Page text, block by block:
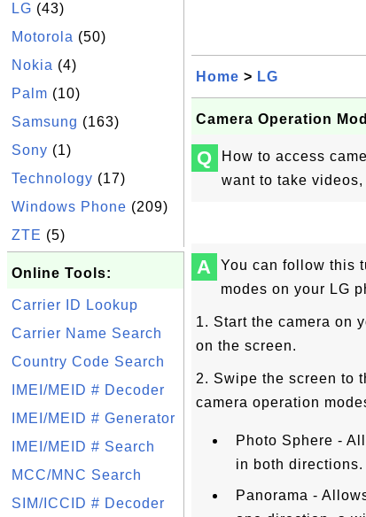
LG (43)
Motorola (50)
Nokia (4)
Palm (10)
Samsung (163)
Sony (1)
Technology (17)
Windows Phone (209)
ZTE (5)
Online Tools:
Carrier ID Lookup
Carrier Name Search
Country Code Search
IMEI/MEID # Decoder
IMEI/MEID # Generator
IMEI/MEID # Search
MCC/MNC Search
SIM/ICCID # Decoder
Home > LG
Camera Operation
Q
How to access
want to take
A
You can follow this
modes on your LG
1. Start the camera on
on the screen.
2. Swipe the screen to
camera operation
Photo Sphere -
in both directions.
Panorama -